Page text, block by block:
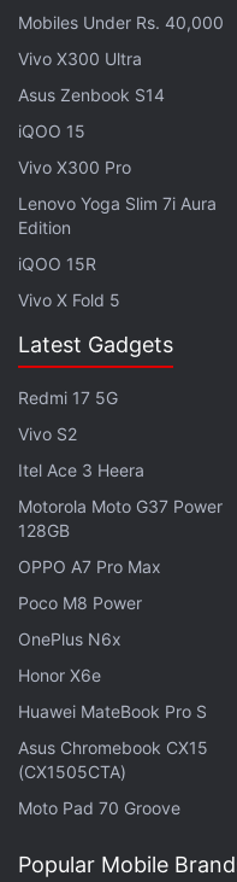
In the camera
pack a 50-megapixel
ultra-wide lens,and a
periscope lens placed
tipped to feature two
sensors.
Leaked renders of the
like leather finish with
camera module. The
are expected to have
offer better-quality
noise and lesser loss.
tipped to be offered in
Mobiles Under Rs. 40,000
Vivo X300 Ultra
Asus Zenbook S14
iQOO 15
Vivo X300 Pro
Lenovo Yoga Slim 7i Aura
Edition
iQOO 15R
Vivo X Fold 5
Latest Gadgets
Redmi 17 5G
Vivo S2
Itel Ace 3 Heera
Motorola Moto G37 Power
128GB
OPPO A7 Pro Max
Poco M8 Power
OnePlus N6x
Honor X6e
Huawei MateBook Pro S
Asus Chromebook CX15
(CX1505CTA)
Moto Pad 70 Groove
Popular Mobile